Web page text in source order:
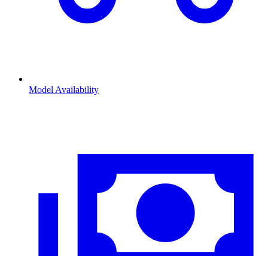
Model Availability